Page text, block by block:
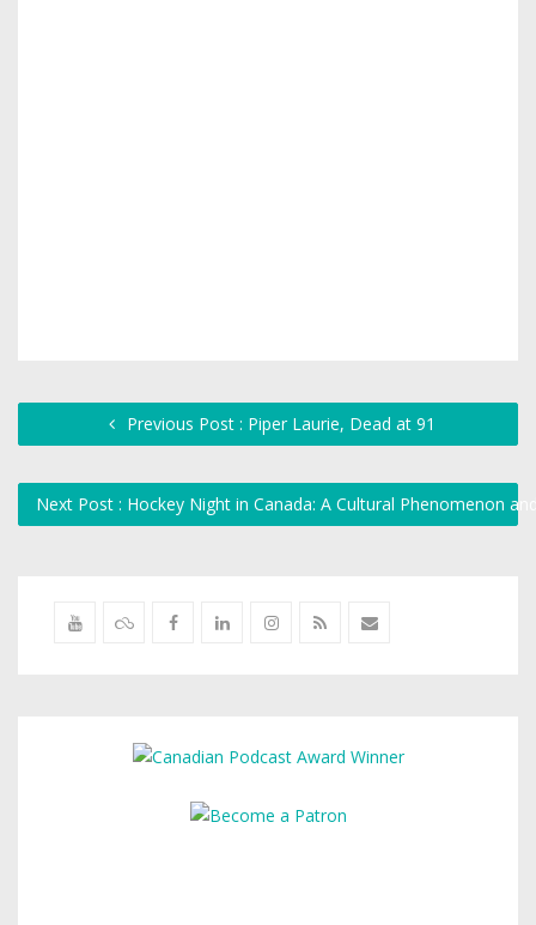
Previous Post : Piper Laurie, Dead at 91
Next Post : Hockey Night in Canada: A Cultural Phenomenon